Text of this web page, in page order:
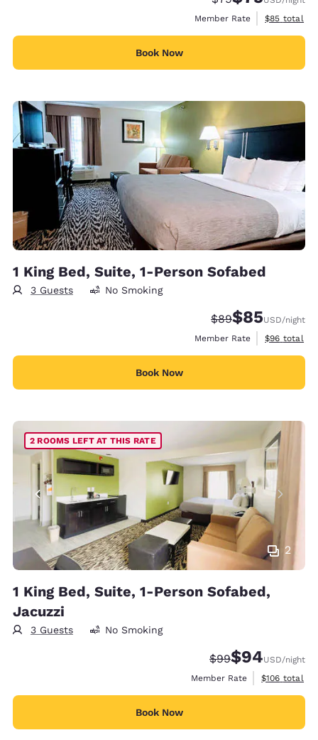
Member Rate
View
$85 total
Book Now
1 King Bed, Suite, 1-Person Sofabed
3 Guests No Smoking
Strikethrough
$89Discounted
$85USD/night
Member Rate
View
$96 total
Book Now
2
2 ROOMS LEFT AT THIS RATE
1 King Bed, Suite, 1-Person Sofabed,
Jacuzzi
3 Guests No Smoking
Strikethrough
$99Discounted
$94USD/night
Member Rate
View
$106 total
Book Now